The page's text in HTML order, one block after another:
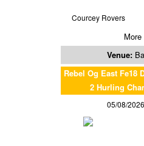
Courcey Rovers
More
Venue:
Rebel Og East Fe18
2 Hurling
05/08/